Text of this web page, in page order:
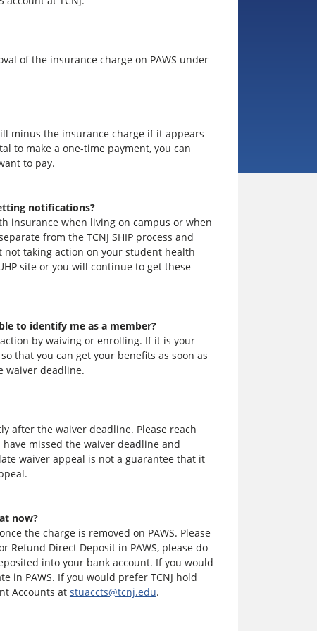
of the insurance charge on PAWS under
minus the insurance charge if it appears
to make a one-time payment, you can
to pay.
notifications?
insurance when living on campus or when
from the TCNJ SHIP process and
not taking action on your student health
site or you will continue to get these
to identify me as a member?
by waiving or enrolling. If it is your
that you can get your benefits as soon as
waiver deadline.
after the waiver deadline. Please reach
missed the waiver deadline and
waiver appeal is not a guarantee that it
now?
the charge is removed on PAWS. Please
Refund Direct Deposit in PAWS, please do
into your bank account. If you would
in PAWS. If you would prefer TCNJ hold
Accounts at stuaccts@tcnj.edu.